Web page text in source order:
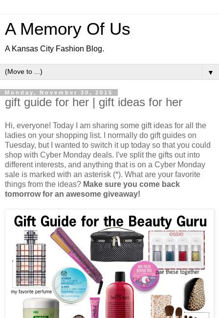
A Memory Of Us
A Kansas City Fashion Blog.
▼
Monday, November 30, 2015
gift guide for her | gift ideas for her
Hi, everyone! Today I am sharing some gift ideas for all the
ladies on your shopping list. I normally do gift guides on
Tuesday, but I wanted to switch it up today so that you could
shop with Cyber Monday deals. I've split the gifts out into
different interests, and anything that is on a Cyber Monday
sale is marked with an asterisk (*). What are your favorite
things from the ideas? Make sure you come back
tomorrow for an awesome giveaway!